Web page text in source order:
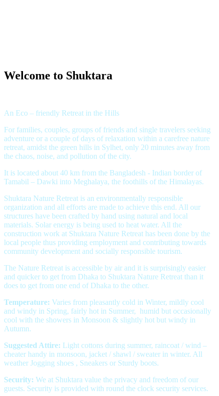
Welcome to Shuktara
An Eco – friendly Retreat in the Hills
For families, couples, groups of friends and single travelers seeking
adventure or a couple of days of relaxation within a carefree nature
retreat, amidst the green hills in Sylhet, only 20 minutes away from
the chaos, noise, and pollution of the city.
It is located about 40 km from the Bangladesh - Indian border of
Tamabil – Dawki into Meghalaya, the foothills of the Himalayas.
Shuktara Nature Retreat is an environmentally responsible
organization and all efforts are made to achieve this end. All our
structures have been crafted by hand using natural and local
materials. Solar energy is being used to heat water. All the
construction work at Shuktara Nature Retreat has been done by the
local people thus providing employment and contributing towards
community development and socially responsible tourism.
The Nature Retreat is accessible by air and it is surprisingly easier
and quicker to get from Dhaka to Shuktara Nature Retreat than it
does to get from one end of Dhaka to the other.
Temperature: Varies from pleasantly cold in Winter, mildly cool
and windy in Spring, fairly hot in Summer, humid but occasionally
cool with the showers in Monsoon & slightly hot but windy in
Autumn.
Suggested Attire: Light cottons during summer, raincoat / wind –
cheater handy in monsoon, jacket / shawl / sweater in winter. All
weather Jogging shoes , Sneakers or Sturdy boots.
Security: We at Shuktara value the privacy and freedom of our
guests. Security is provided with round the clock security services.